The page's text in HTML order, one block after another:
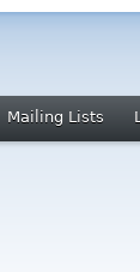
Mailing Lists